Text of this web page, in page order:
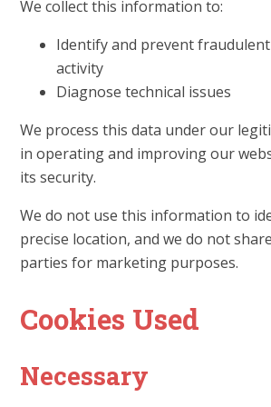
We collect this information to:
Identify and prevent
activity
Diagnose technical issues
We process this data under our
in operating and improving our
its security.
We do not use this information to
precise location, and we do not
parties for marketing purposes.
Cookies Used
Necessary